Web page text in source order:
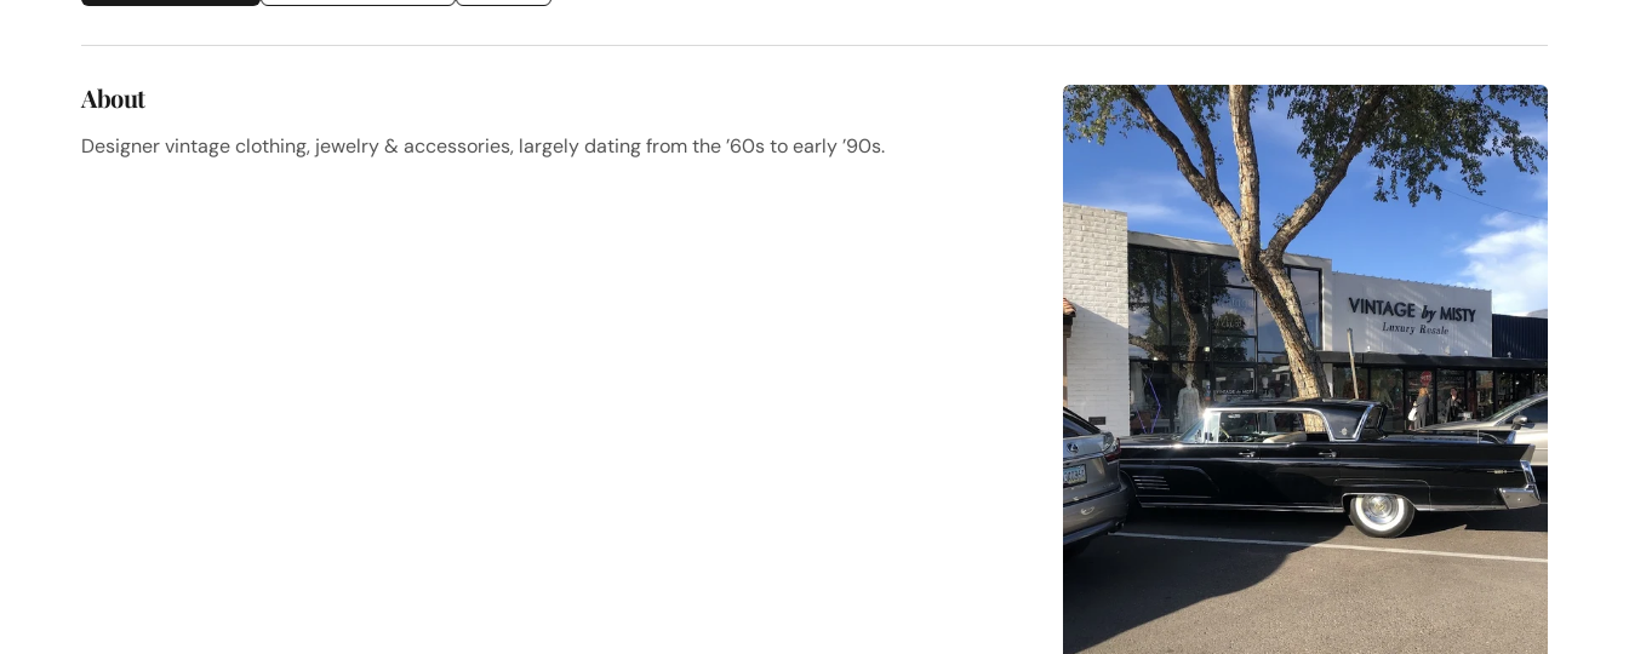
About
Designer vintage clothing, jewelry & accessories, largely dating from the ’60s to early ’90s.